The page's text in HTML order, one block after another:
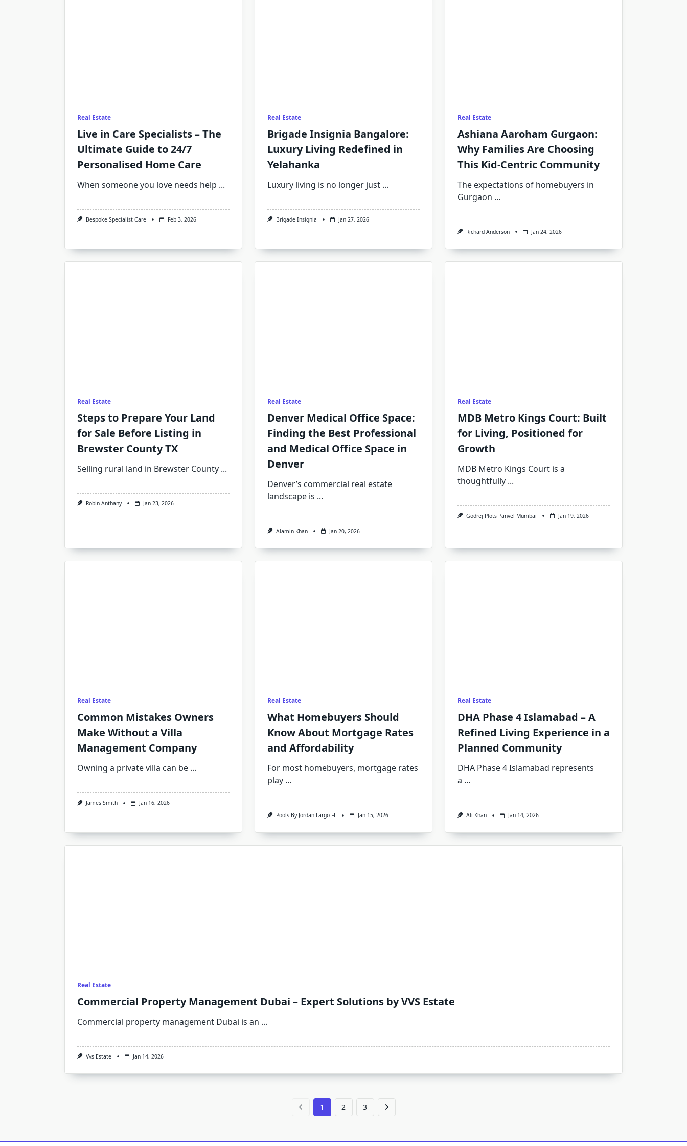
Real Estate
Live in Care Specialists – The
Ultimate Guide to 24/7
Personalised Home Care
When someone you love needs help ...
Bespoke Specialist Care Feb 3, 2026
Real Estate
Brigade Insignia Bangalore:
Luxury Living Redefined in
Yelahanka
Luxury living is no longer just ...
Brigade Insignia Jan 27, 2026
Real Estate
Ashiana Aaroham Gurgaon:
Why Families Are Choosing
This Kid-Centric Community
The expectations of homebuyers in
Gurgaon ...
Richard Anderson Jan 24, 2026
Real Estate
Steps to Prepare Your Land
for Sale Before Listing in
Brewster County TX
Selling rural land in Brewster County ...
Robin Anthany Jan 23, 2026
Real Estate
Denver Medical Office Space:
Finding the Best Professional
and Medical Office Space in
Denver
Denver’s commercial real estate
landscape is ...
Alamin Khan Jan 20, 2026
Real Estate
MDB Metro Kings Court: Built
for Living, Positioned for
Growth
MDB Metro Kings Court is a
thoughtfully ...
Godrej Plots Panvel Mumbai Jan 19, 2026
Real Estate
Common Mistakes Owners
Make Without a Villa
Management Company
Owning a private villa can be ...
James Smith Jan 16, 2026
Real Estate
What Homebuyers Should
Know About Mortgage Rates
and Affordability
For most homebuyers, mortgage rates
play ...
Pools By Jordan Largo FL Jan 15, 2026
Real Estate
DHA Phase 4 Islamabad – A
Refined Living Experience in a
Planned Community
DHA Phase 4 Islamabad represents
a ...
Ali Khan Jan 14, 2026
Real Estate
Commercial Property Management Dubai – Expert Solutions by VVS Estate
Commercial property management Dubai is an ...
Vvs Estate Jan 14, 2026
1 2 3